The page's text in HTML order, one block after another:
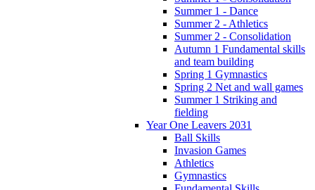
Summer 1 - Dance
Summer 2 - Athletics
Summer 2 - Consolidation
Autumn 1 Fundamental skills
and team building
Spring 1 Gymnastics
Spring 2 Net and wall games
Summer 1 Striking and
fielding
Year One Leavers 2031
Ball Skills
Invasion Games
Athletics
Gymnastics